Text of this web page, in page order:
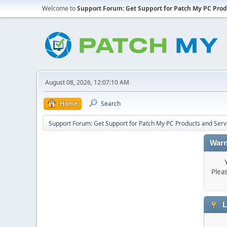
Welcome toSupport Forum: Get Support for Patch My PC
August 08, 2026, 12:07:10 AM
Home Search
Support Forum: Get Support for Patch My PC Products and